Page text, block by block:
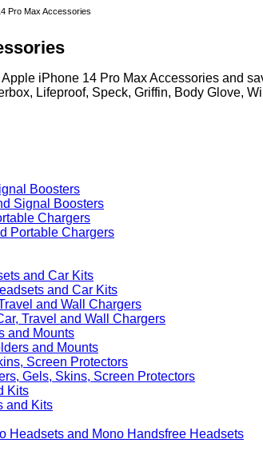
Pro Max Accessories
iPhone 14 Pro Max Accessories and
Lifeproof, Speck, Griffin, Body Glove,
Signal Boosters
Portable Chargers
and Car Kits
Travel and Wall Chargers
and Mounts
Gels, Skins, Screen Protectors
and Kits
Headsets and Mono Handsfree Headsets